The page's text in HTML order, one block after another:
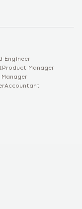
Engineer
Product Manager
Accountant